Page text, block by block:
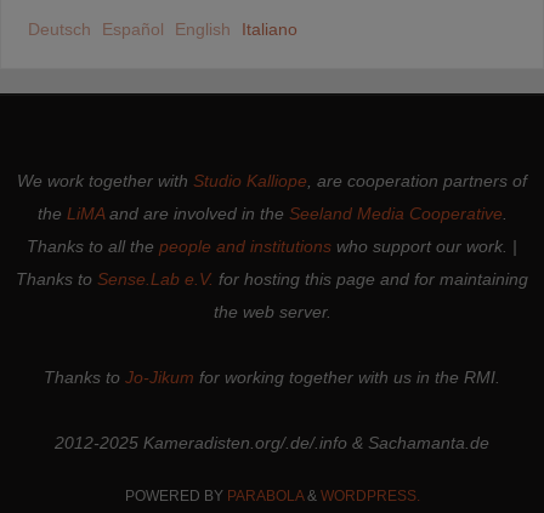
Deutsch Español English Italiano
We work together with Studio Kalliope , are cooperation partners of
the LiMAand are involved in the Seeland Media Cooperative
Thanks to all the people and institutions who support our work. |
Thanks to Sense.Lab e.V. for hosting this page and for maintaining
the web server.
Thanks to Jo-Jikum for working together with us in the RMI.
2012-2025 Kameradisten.org/.de/.info & Sachamanta.de
POWERED BY PARABOLA& WORDPRESS.